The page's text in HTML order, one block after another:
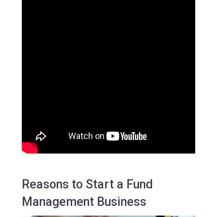
Reasons to Start a Fund
Management Business